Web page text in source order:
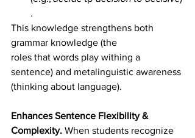
.
This knowledge strengthens both
grammar knowledge (the
roles that words play withing a
sentence) and metalinguistic awareness
(thinking about language).
Enhances Sentence Flexibility &
Complexity. When students recognize